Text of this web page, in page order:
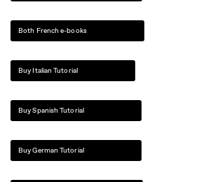
Both French e-books
Buy Italian Tutorial
Buy Spanish Tutorial
Buy German Tutorial